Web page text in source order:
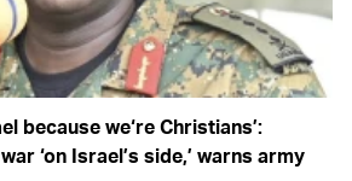
because we‘re Christians’:
‘on Israel’s side,’ warns army